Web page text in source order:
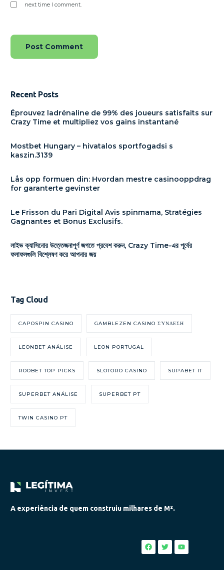
next time I comment.
Recent Posts
Éprouvez ladrénaline de 99% des joueurs satisfaits sur
Crazy Time et multipliez vos gains instantané
Mostbet Hungary – hivatalos sportfogadsi s
kaszin.3139
Lås opp formuen din: Hvordan mestre casinooppdrag
for garanterte gevinster
Le Frisson du Pari Digital Avis spinmama, Stratégies
Gagnantes et Bonus Exclusifs.
লাইভ ক্যাসিনোর উত্তেজনাপূর্ণ জগতে প্রবেশ করুন, Crazy Time-এর পূর্বের
ফলাফলগুলি বিশ্লেষণ করে আপনার জয়
Tag Cloud
CAPOSPIN CASINO GAMBLEZEN CASINO ΣΎΝΔΕΣΗ
LEONBET ANÁLISE LEON PORTUGAL
ROOBET TOP PICKS SLOTORO CASINO SUPABET IT
SUPERBET ANÁLISE SUPERBET PT
TWIN CASINO PT
A experiência de quem construiu milhares de M².